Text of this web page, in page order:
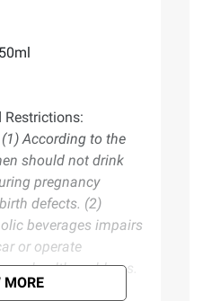
Restrictions:
According to the
should not drink
pregnancy
defects. (2)
beverages impairs
or operate
health problems.
MORE